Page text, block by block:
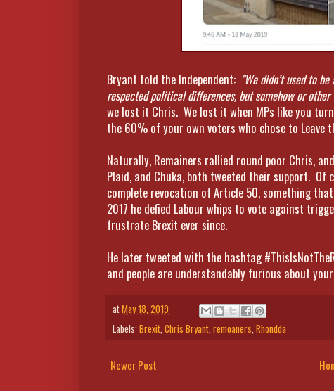
Bryant told the Independent: "We didn’t used to
respected political differences, but somehow or other
we lost it Chris. We lost it when MPs like you
the 60% of your own voters who chose to Leave
Naturally, Remainers rallied round poor Chris,
Plaid, and Chuka, both tweeted their support. Of
complete revocation of Article 50, something
2017 he defied Labour whips to vote against
frustrate Brexit ever since.
He later tweeted with the hashtag
and people are understandably furious about
atMay 18, 2019
Labels: Brexit,Chris Bryant,remoaners,Rhondda
Newer Post